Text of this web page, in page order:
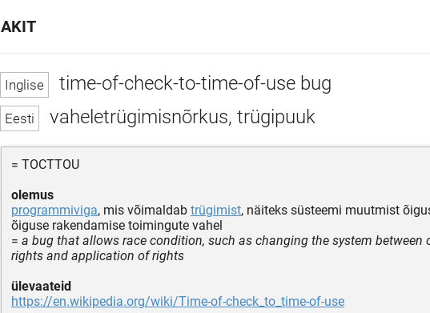
time-of-check-to-time-of-use bug
vaheletrügimisnõrkus, trügipuuk
= TOCTTOU
olemus
programmiviga, mis võimaldab trügimist, näiteks süsteemi muutmist
õiguse rakendamise toimingute vahel
= a bug that allows race condition, such as changing the system between
rights and application of rights
ülevaateid
https://en.wikipedia.org/wiki/Time-of-check_to_time-of-use
AKIT